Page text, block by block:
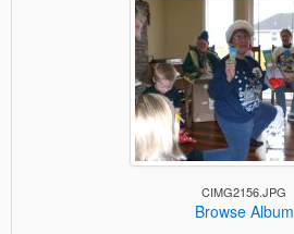
CIMG2156.JPG
Browse Album